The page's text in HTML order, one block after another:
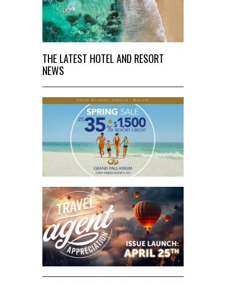
THE LATEST HOTEL AND RESORT
NEWS